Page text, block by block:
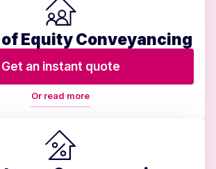
Equity Conveyancing
Get an instant quote
Or read more